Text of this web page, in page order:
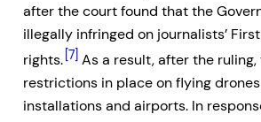
after the court found that the
illegally infringed on journalists’
rights. [7] As a result, after the
restrictions in place on flying
installations and airports. In